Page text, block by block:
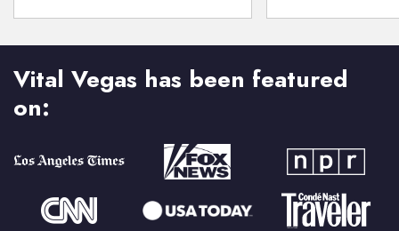
Vital Vegas has been featured
on: